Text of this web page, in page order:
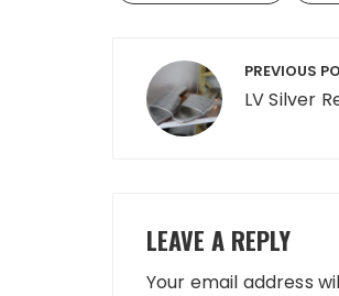
Post
navigation
PREVIOUS
LV Silver
LEAVE A REPLY
Your email address